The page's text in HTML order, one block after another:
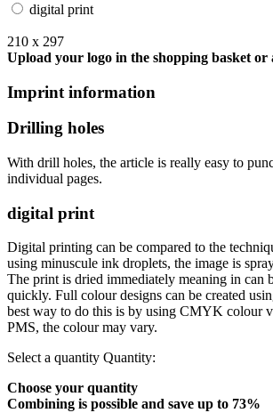
digital print
210 x 297
Upload your logo in the shopping basket
Imprint information
Drilling holes
With drill holes, the article is really easy to
individual pages.
digital print
Digital printing can be compared to the
using minuscule ink droplets, the image is
The print is dried immediately meaning in can
quickly. Full colour designs can be created
best way to do this is by using CMYK colour
PMS, the colour may vary.
Select a quantity Quantity:
Choose your quantity
Combining is possible and save up to 73%